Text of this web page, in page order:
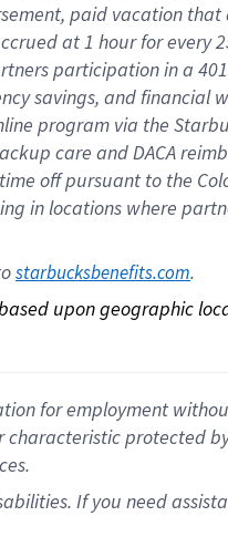
paid vacation that
at1 hour for every
participation in a
savings, and financial
program via the
care andDACA
offpursuant to the
in locations where
starbucksbenefits.com.
upon geographic
for employment
protected
If you need